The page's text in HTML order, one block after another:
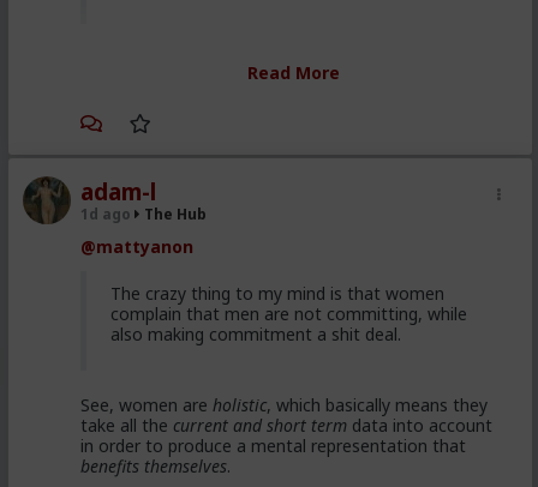
snippets from regular guys. Most don't/can't/absorb
red pill advice and avoiding higher education
because its a lot of feminist guff in most
cases. They are doing stuff that is useful, that
won't get swallowed by AI. Men are gradually
the matrix.
This is not am incel "disease epidemic" that the
establishment can control through getting
enough hysteria up about the words we use to
get us all shut down. This is normal men -
Read More
adam-l
1d ago The Hub
@mattyanon
The crazy thing to my mind is that women
complain that men are not committing, while
also making commitment a shit deal.
See, women are holistic, which basically means they
take all the current and short term data into account
in order to produce a mental representation that
benefits themselves.